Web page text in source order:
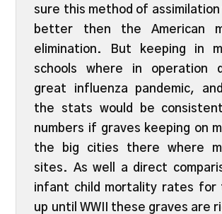
sure this method of assimilation
better then the American
elimination. But keeping in
schools where in operation
great influenza pandemic,
the stats would be
numbers if graves keeping on
the big cities there where
sites. As well a direct
infant child mortality rates for
up until WWII these graves are